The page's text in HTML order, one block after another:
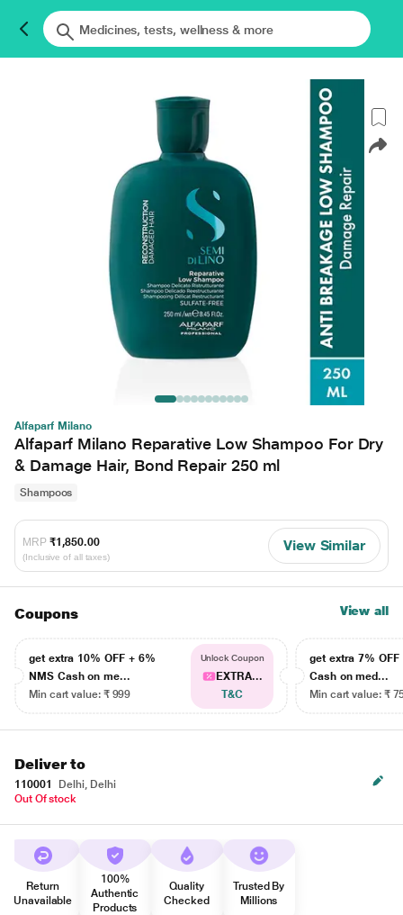
Alfaparf Milano
Alfaparf Milano Reparative Low Shampoo For Dry
& Damage Hair, Bond Repair 250 ml
Shampoos
MRP ₹1,850.00
(Inclusive of all taxes)
View Similar
Coupons View all
get extra 10% OFF + 6%
NMS Cash on me...
Min cart value: ₹ 999
Unlock Coupon
EXTRA...
T&C
get extra 7% OFF
Cash on med...
Min cart value: ₹
Deliver to
110001
Delhi, Delhi
Out Of stock
Return
Unavailable
100%
Authentic
Products
Quality
Checked
Trusted By
Millions